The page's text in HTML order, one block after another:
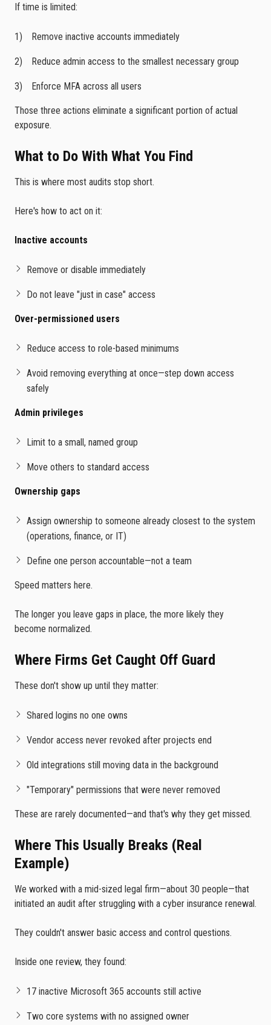
If time is limited:
Remove inactive accounts immediately
Reduce admin access to the smallest necessary group
Enforce MFA across all users
Those three actions eliminate a significant portion of actual
exposure.
What to Do With What You Find
This is where most audits stop short.
Here's how to act on it:
Inactive accounts
Remove or disable immediately
Do not leave "just in case" access
Over-permissioned users
Reduce access to role-based minimums
Avoid removing everything at once—step down access
safely
Admin privileges
Limit to a small, named group
Move others to standard access
Ownership gaps
Assign ownership to someone already closest to the system
(operations, finance, or IT)
Define one person accountable—not a team
Speed matters here.
The longer you leave gaps in place, the more likely they
become normalized.
Where Firms Get Caught Off Guard
These don't show up until they matter:
Shared logins no one owns
Vendor access never revoked after projects end
Old integrations still moving data in the background
"Temporary" permissions that were never removed
These are rarely documented—and that's why they get missed.
Where This Usually Breaks (Real
Example)
We worked with a mid-sized legal firm—about 30 people—that
initiated an audit after struggling with a cyber insurance renewal.
They couldn't answer basic access and control questions.
Inside one review, they found:
17 inactive Microsoft 365 accounts still active
Two core systems with no assigned owner